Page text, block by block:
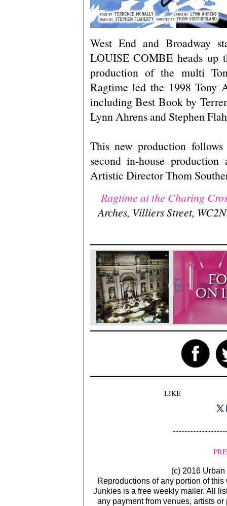
West End and Broadway
LOUISE COMBE heads up
production of the multi
Ragtime led the 1998 Tony
including Best Book by
Lynn Ahrens and Stephen
This new production
second in-house
Artistic Director Thom
Ragtime at the Charing
Arches, Villiers Street,
LIKE
(c) 2016
Reproductions of any portion of
Junkies is a free weekly mailer. All
any payment from venues, artists